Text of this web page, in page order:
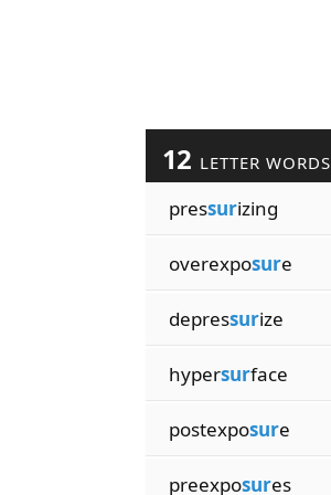
12 LETTER WORDS
pressurizing
overexposure
depressurize
hypersurface
postexposure
preexposures